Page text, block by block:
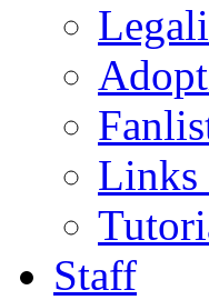
Links
Staff